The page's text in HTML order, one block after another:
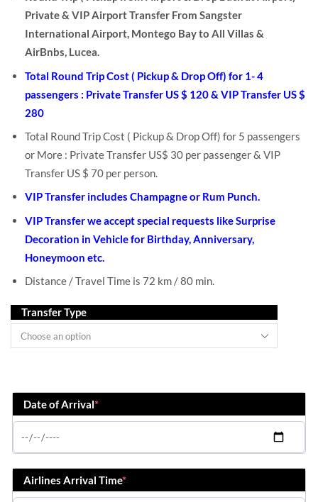
Private & VIP Airport Transfer From Sangster
International Airport, Montego Bay to All Villas &
AirBnbs, Lucea.
Total Round Trip Cost ( Pickup & Drop Off) for 1- 4
passengers : Private Transfer US $ 120 & VIP Transfer US $
280
Total Round Trip Cost ( Pickup & Drop Off) for 5 passengers
or More : Private Transfer US$ 30 per passenger & VIP
Transfer US $ 70 per person.
VIP Transfer includes Champagne or Rum Punch.
VIP Transfer we accept special requests like Surprise
Decoration in Vehicle for Birthday, Anniversary,
Honeymoon etc.
Distance / Travel Time is 72 km / 80 min.
Transfer Type
Date of Arrival*
Airlines Arrival Time*